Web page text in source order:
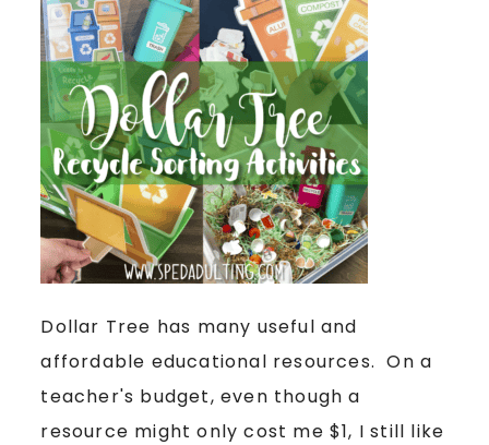
Dollar Tree has many useful and
affordable educational resources. On a
teacher's budget, even though a
resource might only cost me $1, I still like